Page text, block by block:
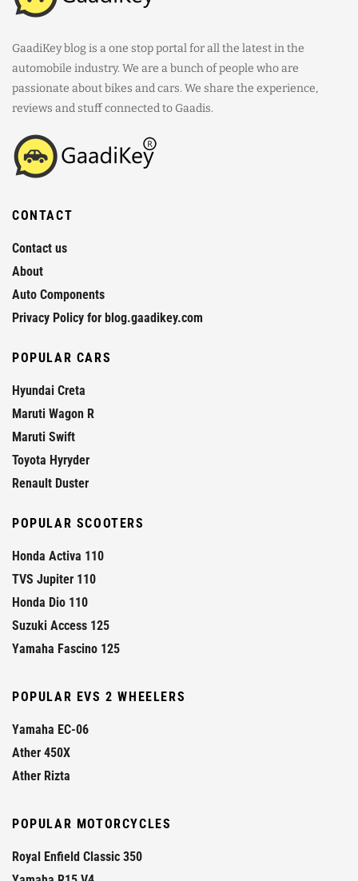
GaadiKey blog is a one stop portal for all the latest in the
automobile industry. We are a bunch of people who are
passionate about bikes and cars. We share the experience,
reviews and stuff connected to Gaadis.
CONTACT
Contact us
About
Auto Components
Privacy Policy for blog.gaadikey.com
POPULAR CARS
Hyundai Creta
Maruti Wagon R
Maruti Swift
Toyota Hyryder
Renault Duster
POPULAR SCOOTERS
Honda Activa 110
TVS Jupiter 110
Honda Dio 110
Suzuki Access 125
Yamaha Fascino 125
POPULAR EVS 2 WHEELERS
Yamaha EC-06
Ather 450X
Ather Rizta
POPULAR MOTORCYCLES
Royal Enfield Classic 350